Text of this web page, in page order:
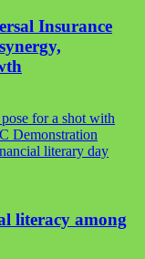
Insurance
literacy among